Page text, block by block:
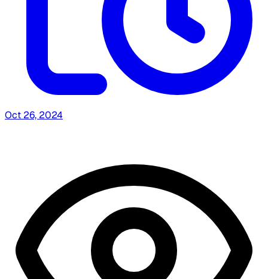
Oct 26, 2024